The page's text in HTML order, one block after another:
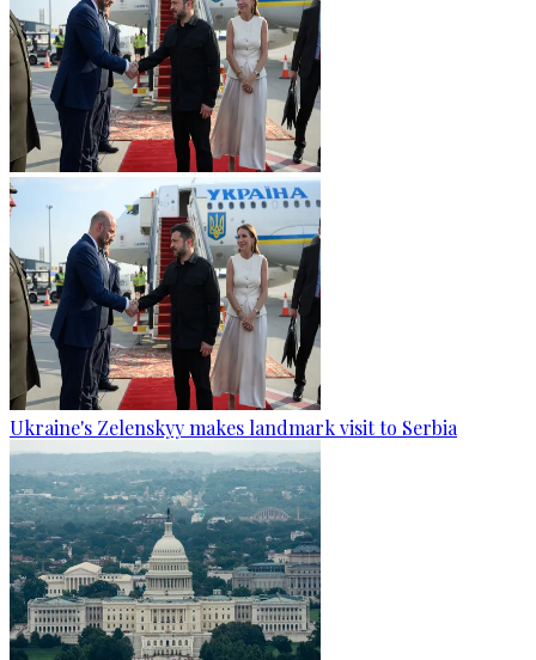
Ukraine's Zelenskyy makes landmark visit to Serbia